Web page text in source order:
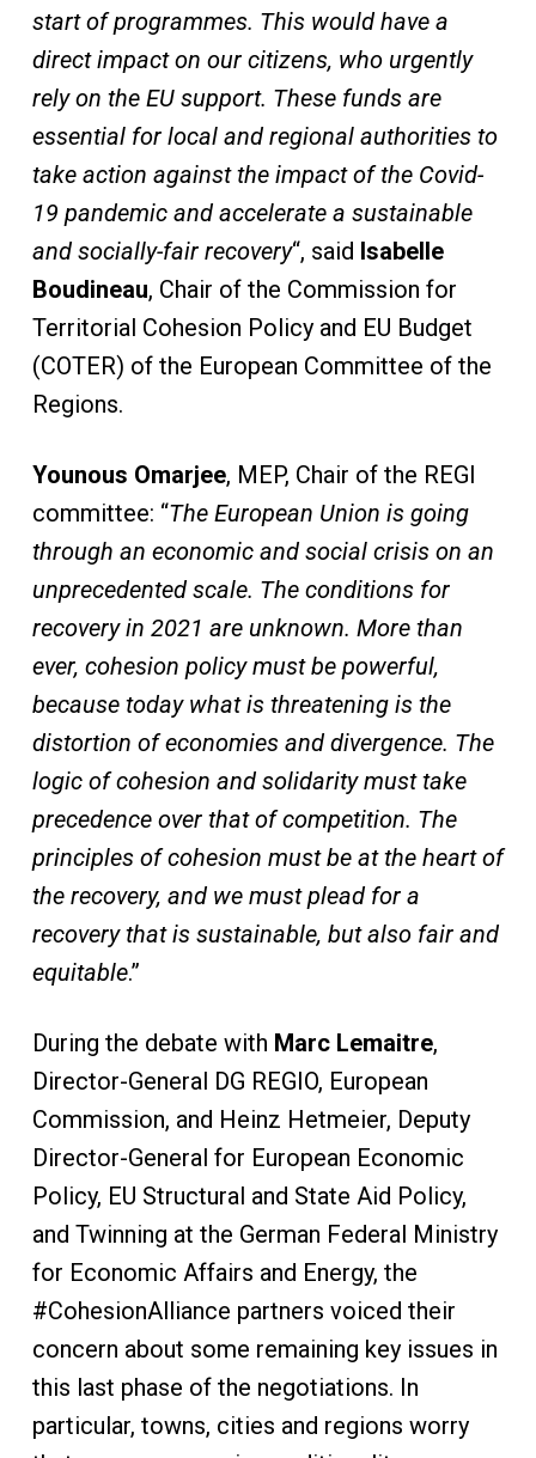
start of programmes. This would have a
direct impact on our citizens, who urgently
rely on the EU support. These funds are
essential for local and regional authorities to
take action against the impact of the Covid-
19 pandemic and accelerate a sustainable
and socially-fair recovery“, said Isabelle
Boudineau, Chair of the Commission for
Territorial Cohesion Policy and EU Budget
(COTER) of the European Committee of the
Regions.
Younous Omarjee, MEP, Chair of the REGI
committee: “The European Union is going
through an economic and social crisis on an
unprecedented scale. The conditions for
recovery in 2021 are unknown. More than
ever, cohesion policy must be powerful,
because today what is threatening is the
distortion of economies and divergence. The
logic of cohesion and solidarity must take
precedence over that of competition. The
principles of cohesion must be at the heart of
the recovery, and we must plead for a
recovery that is sustainable, but also fair and
equitable.”
During the debate with Marc Lemaitre,
Director-General DG REGIO, European
Commission, and Heinz Hetmeier, Deputy
Director-General for European Economic
Policy, EU Structural and State Aid Policy,
and Twinning at the German Federal Ministry
for Economic Affairs and Energy, the
#CohesionAlliance partners voiced their
concern about some remaining key issues in
this last phase of the negotiations. In
particular, towns, cities and regions worry